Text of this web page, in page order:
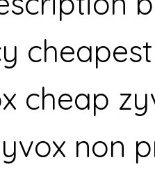
cheap
non